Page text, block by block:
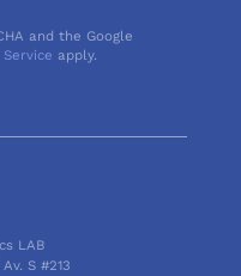
and the Google
apply.
LAB
S #213